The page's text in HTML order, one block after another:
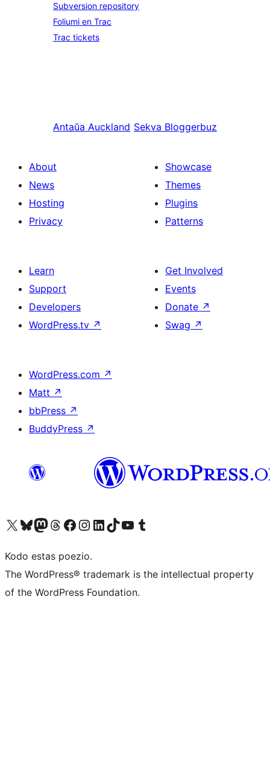
Subversion repository
Foliumi en Trac
Trac tickets
Antaŭa Auckland Sekva Bloggerbuz
About
News
Hosting
Privacy
Showcase
Themes
Plugins
Patterns
Learn
Support
Developers
WordPress.tv ↗
Get Involved
Events
Donate ↗
Swag ↗
WordPress.com ↗
Matt ↗
bbPress ↗
BuddyPress ↗
Visit our X (formerly Twitter) account
Visit our Bluesky account
Visit our Mastodon account
Visit our Threads account
Visit our Facebook page
Visit our Instagram account
Visit our LinkedIn account
Visit our TikTok account
Visit our YouTube channel
Visit our Tumblr account
Kodo estas poezio.
The WordPress® trademark is the intellectual property
of the WordPress Foundation.